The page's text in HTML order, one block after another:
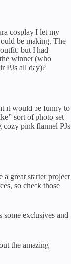
cosplay I let my
be making. The
outfit, but I had
winner (who
PJs all day)?
it would be funny to
sort of photo set
cozy pink flannel PJs
a great starter project
so check those
some exclusives and
the amazing